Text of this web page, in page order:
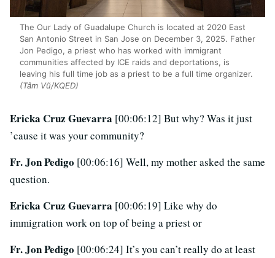
The Our Lady of Guadalupe Church is located at 2020 East
San Antonio Street in San Jose on December 3, 2025. Father
Jon Pedigo, a priest who has worked with immigrant
communities affected by ICE raids and deportations, is
leaving his full time job as a priest to be a full time organizer.
(Tâm Vũ/KQED)
Ericka Cruz Guevarra [00:06:12] But why? Was it just
’cause it was your community?
Fr. Jon Pedigo [00:06:16] Well, my mother asked the same
question.
Ericka Cruz Guevarra [00:06:19] Like why do
immigration work on top of being a priest or
Fr. Jon Pedigo [00:06:24] It’s you can’t really do at least